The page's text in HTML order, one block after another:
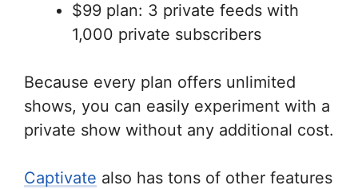
$99 plan: 3 private feeds with
1,000 private subscribers
Because every plan offers unlimited
shows, you can easily experiment with a
private show without any additional cost.
Captivate also has tons of other features